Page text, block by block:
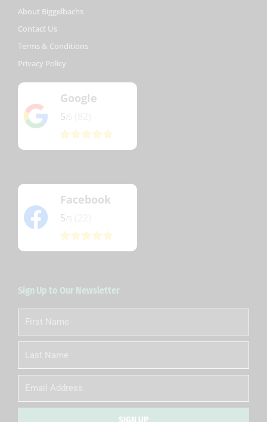
About Biggelbachs
Contact Us
Terms & Conditions
Privacy Policy
Google
5
Facebook
5
Sign Up to Our Newsletter
First
Name
Name
Email
SIGN UP